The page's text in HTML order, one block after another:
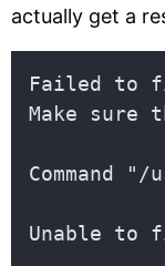
actually get a